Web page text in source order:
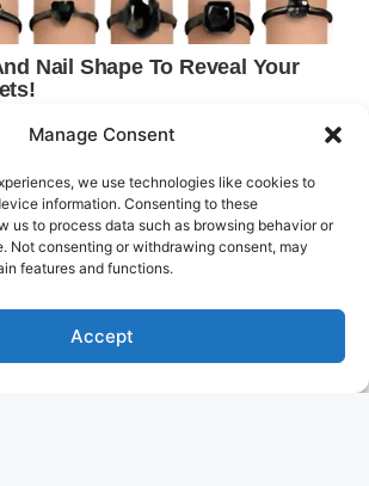
Manage Consent
we use technologies like cookies to
information. Consenting to these
us to process data such as browsing behavior or
Not consenting or withdrawing consent, may
features and functions.
Accept